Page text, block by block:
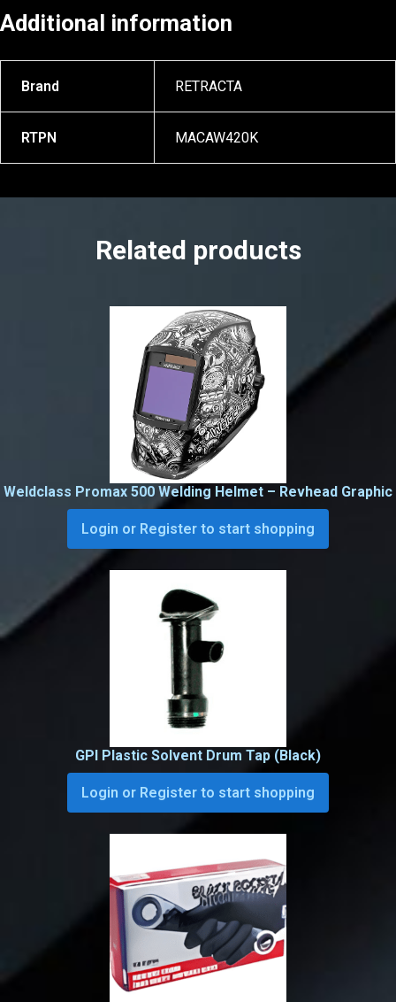
Additional information
Brand RETRACTA
RTPN MACAW420K
Related products
Weldclass Promax 500 Welding Helmet – Revhead Graphic
Login or Register to start shopping
GPI Plastic Solvent Drum Tap (Black)
Login or Register to start shopping